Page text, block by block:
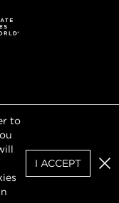
to
I ACCEPT